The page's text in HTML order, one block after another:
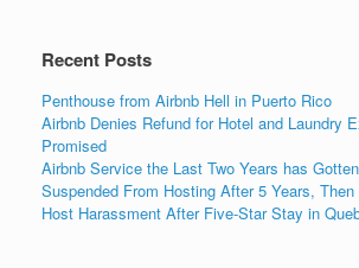
Recent Posts
Penthouse from Airbnb Hell in Puerto Rico
Airbnb Denies Refund for Hotel and Laundry
Promised
Airbnb Service the Last Two Years has
Suspended From Hosting After 5 Years,
Host Harassment After Five-Star Stay in